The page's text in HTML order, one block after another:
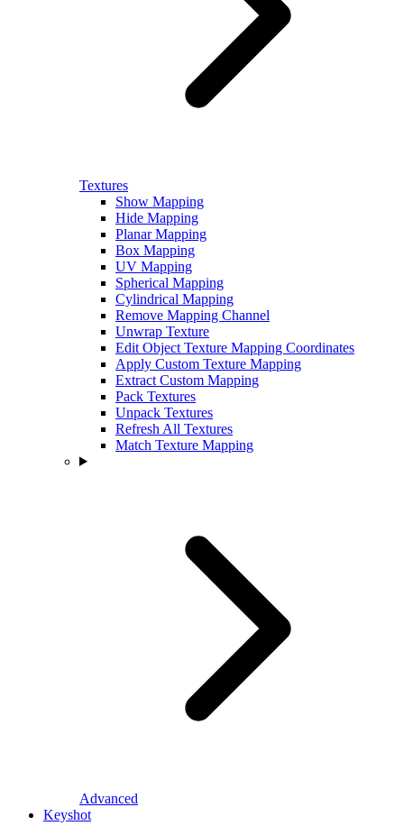
Textures
Show Mapping
Hide Mapping
Planar Mapping
Box Mapping
UV Mapping
Spherical Mapping
Cylindrical Mapping
Remove Mapping Channel
Unwrap Texture
Edit Object Texture Mapping Coordinates
Apply Custom Texture Mapping
Extract Custom Mapping
Pack Textures
Unpack Textures
Refresh All Textures
Match Texture Mapping
Advanced
Keyshot